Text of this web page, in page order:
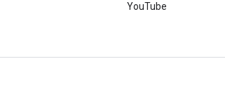
YouTube